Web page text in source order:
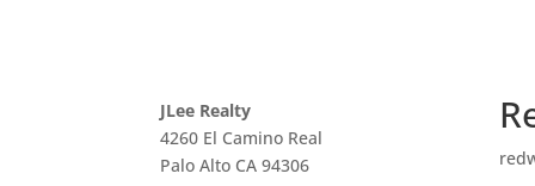
JLee Realty
4260 El Camino Real
Palo Alto CA 94306